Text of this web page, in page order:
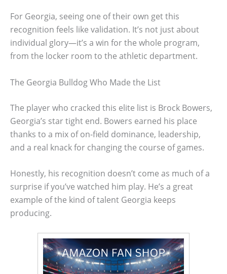
For Georgia, seeing one of their own get this
recognition feels like validation. It’s not just about
individual glory—it’s a win for the whole program,
from the locker room to the athletic department.
The Georgia Bulldog Who Made the List
The player who cracked this elite list is Brock Bowers,
Georgia’s star tight end. Bowers earned his place
thanks to a mix of on-field dominance, leadership,
and a real knack for changing the course of games.
Honestly, his recognition doesn’t come as much of a
surprise if you’ve watched him play. He’s a great
example of the kind of talent Georgia keeps
producing.